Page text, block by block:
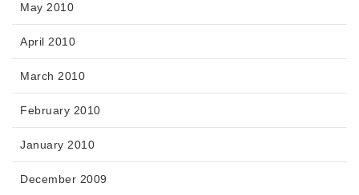
May 2010
April 2010
March 2010
February 2010
January 2010
December 2009